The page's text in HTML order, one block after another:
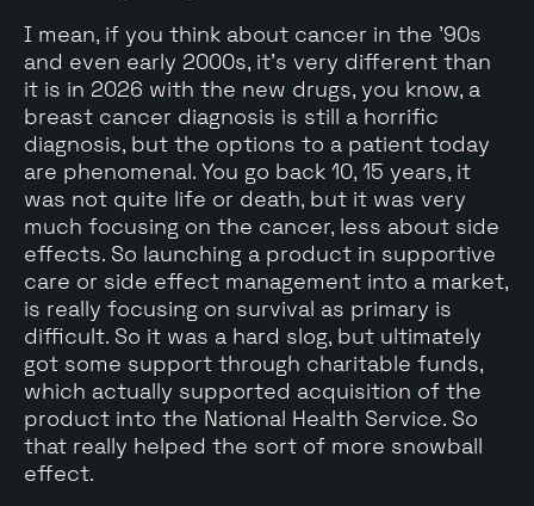
I mean, if you think about cancer in the '90s
and even early 2000s, it's very different than
it is in 2026 with the new drugs, you know, a
breast cancer diagnosis is still a horrific
diagnosis, but the options to a patient today
are phenomenal. You go back 10, 15 years, it
was not quite life or death, but it was very
much focusing on the cancer, less about side
effects. So launching a product in supportive
care or side effect management into a market,
is really focusing on survival as primary is
difficult. So it was a hard slog, but ultimately
got some support through charitable funds,
which actually supported acquisition of the
product into the National Health Service. So
that really helped the sort of more snowball
effect.